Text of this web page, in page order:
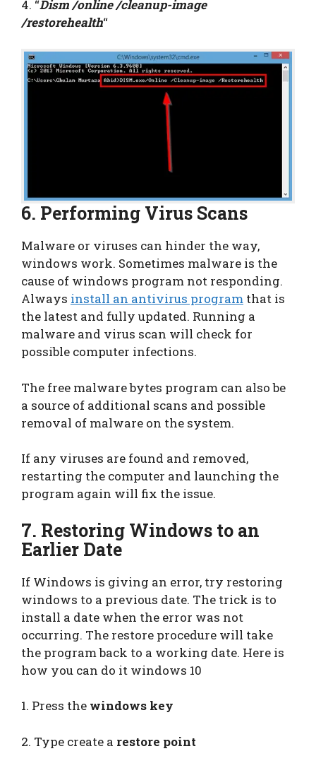
4. “Dism /online /cleanup-image
/restorehealth“
6. Performing Virus Scans
Malware or viruses can hinder the way,
windows work. Sometimes malware is the
cause of windows program not responding.
Always install an antivirus program that is
the latest and fully updated. Running a
malware and virus scan will check for
possible computer infections.
The free malware bytes program can also be
a source of additional scans and possible
removal of malware on the system.
If any viruses are found and removed,
restarting the computer and launching the
program again will fix the issue.
7. Restoring Windows to an
Earlier Date
If Windows is giving an error, try restoring
windows to a previous date. The trick is to
install a date when the error was not
occurring. The restore procedure will take
the program back to a working date. Here is
how you can do it windows 10
1. Press the windows key
2. Type create a restore point